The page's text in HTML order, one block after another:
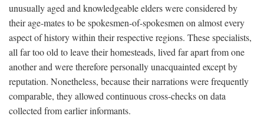
unusually aged and knowledgeable elders were considered by
their age-mates to be spokesmen-of-spokesmen on almost every
aspect of history within their respective regions. These specialists,
all far too old to leave their homesteads, lived far apart from one
another and were therefore personally unacquainted except by
reputation. Nonetheless, because their narrations were frequently
comparable, they allowed continuous cross-checks on data
collected from earlier informants.